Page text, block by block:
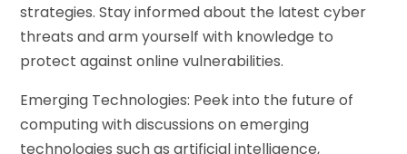
strategies. Stay informed about the latest cyber
threats and arm yourself with knowledge to
protect against online vulnerabilities.
Emerging Technologies: Peek into the future of
computing with discussions on emerging
technologies such as artificial intelligence,